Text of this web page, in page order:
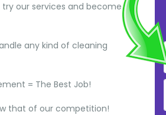
our services and become
any kind of cleaning
= The Best Job!
that of our competition!